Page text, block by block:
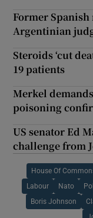
Former
Argentinian
Steroids ‘cut
19 patients
Merkel
poisoning
US senator Ed
challenge from
House Of
Labour Nato
Boris Johnson